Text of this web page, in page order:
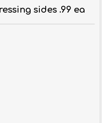
sides .99 ea